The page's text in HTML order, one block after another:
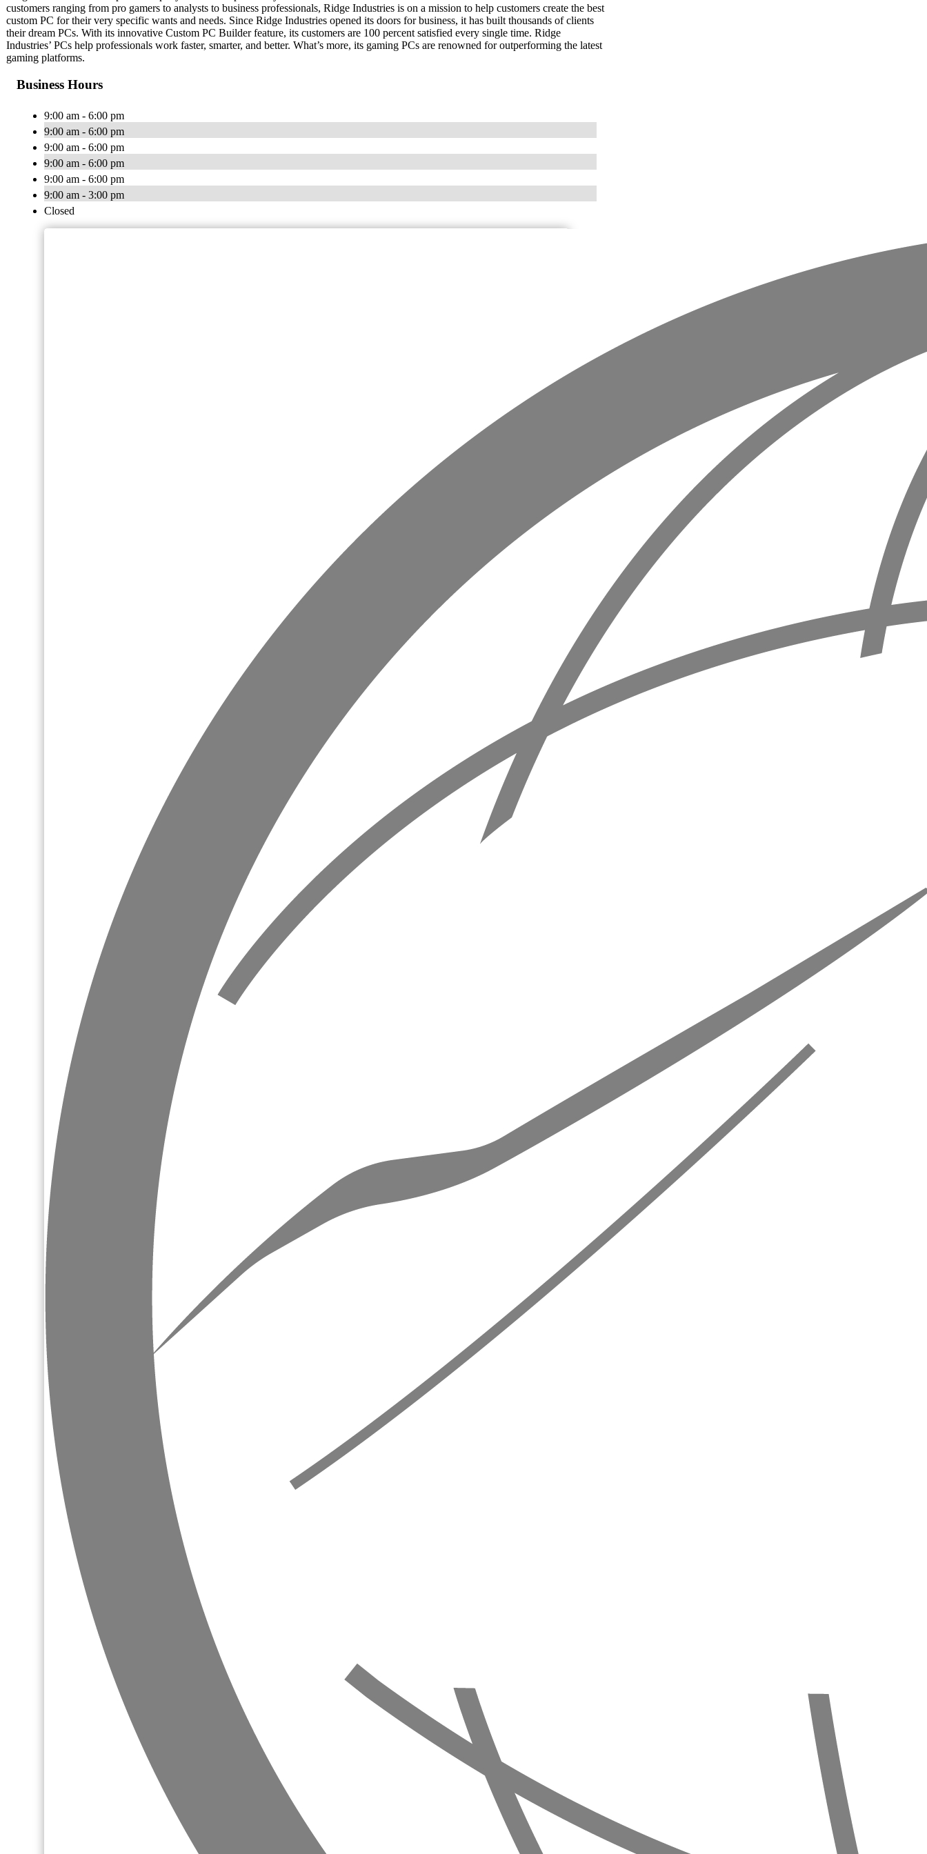
customers ranging from pro gamers to analysts to business professionals, Ridge Industries is on a mission to help customers create the best
custom PC for their very specific wants and needs. Since Ridge Industries opened its doors for business, it has built thousands of clients
their dream PCs. With its innovative Custom PC Builder feature, its customers are 100 percent satisfied every single time. Ridge
Industries’ PCs help professionals work faster, smarter, and better. What’s more, its gaming PCs are renowned for outperforming the latest
gaming platforms.
Business Hours
9:00 am - 6:00 pm
9:00 am - 6:00 pm
9:00 am - 6:00 pm
9:00 am - 6:00 pm
9:00 am - 6:00 pm
9:00 am - 3:00 pm
Closed